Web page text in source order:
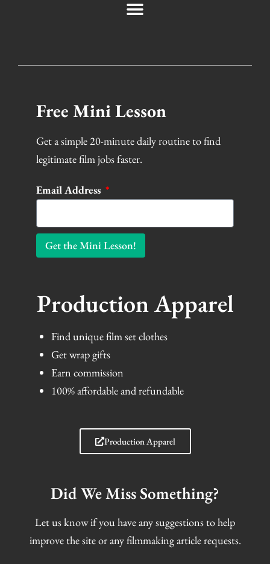
Free Mini Lesson
Get a simple 20-minute daily routine to find
legitimate film jobs faster.
Email Address
Get the Mini Lesson!
Production Apparel
Find unique film set clothes
Get wrap gifts
Earn commission
100% affordable and refundable
Production Apparel
Did We Miss Something?
Let us know if you have any suggestions to help
improve the site or any filmmaking article requests.